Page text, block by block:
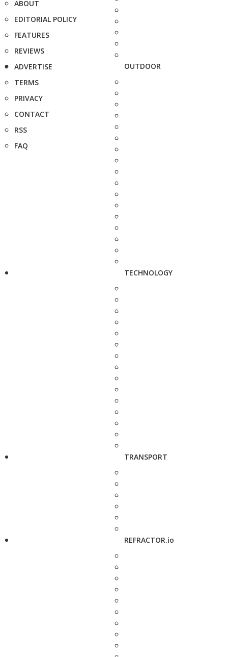
ABOUT
EDITORIAL POLICY
FEATURES
REVIEWS
ADVERTISE
TERMS
PRIVACY
CONTACT
RSS
FAQ
OUTDOOR
TECHNOLOGY
TRANSPORT
REFRACTOR.io